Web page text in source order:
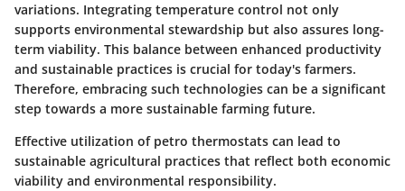
variations. Integrating temperature control not only
supports environmental stewardship but also assures long-
term viability. This balance between enhanced productivity
and sustainable practices is crucial for today's farmers.
Therefore, embracing such technologies can be a significant
step towards a more sustainable farming future.
Effective utilization of petro thermostats can lead to
sustainable agricultural practices that reflect both economic
viability and environmental responsibility.